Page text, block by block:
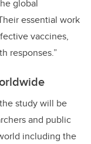
global
essential work
vaccines,
responses.”
study will be
and public
including the